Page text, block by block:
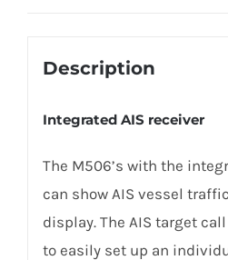
Description
Integrated AIS receiver
The M506’s with the
can show AIS vessel
display. The AIS target
to easily set up an